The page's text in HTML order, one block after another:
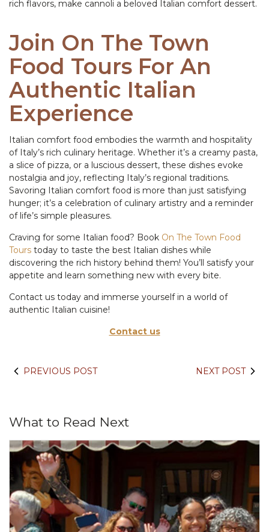
rich flavors, make cannoli a beloved Italian comfort dessert.
Join On The Town
Food Tours For An
Authentic Italian
Experience
Italian comfort food embodies the warmth and hospitality
of Italy’s rich culinary heritage. Whether it’s a creamy pasta,
a slice of pizza, or a luscious dessert, these dishes evoke
nostalgia and joy, reflecting Italy’s regional traditions.
Savoring Italian comfort food is more than just satisfying
hunger; it’s a celebration of culinary artistry and a reminder
of life’s simple pleasures.
Craving for some Italian food? Book On The Town Food
Tours today to taste the best Italian dishes while
discovering the rich history behind them! You’ll satisfy your
appetite and learn something new with every bite.
Contact us today and immerse yourself in a world of
authentic Italian cuisine!
Contact us
PREVIOUS POST NEXT POST
What to Read Next